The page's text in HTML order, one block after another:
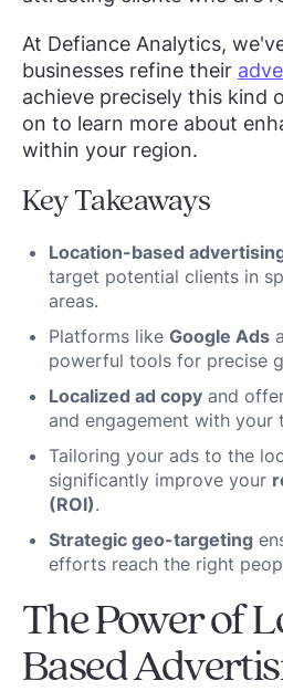
At Defiance Analytics,
businesses refine their
achieve precisely this kind
on to learn more about
within your region.
Key Takeaways
Location-based
target potential clients in
areas.
Platforms like Google Ads
powerful tools for precise
Localized ad copy and
and engagement with your
Tailoring your ads to the
significantly improve your
(ROI).
Strategic geo-targeting
efforts reach the right
The Power of
Based